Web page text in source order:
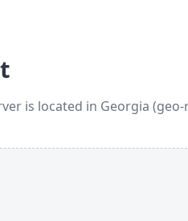
is located in Georgia